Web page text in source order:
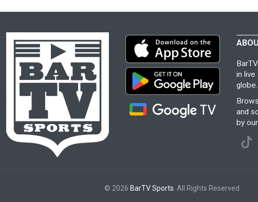
in
globe.
and
by
© 2026 BarTV Sports . All Rights Reserved.